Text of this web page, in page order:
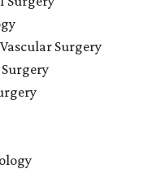
Surgery